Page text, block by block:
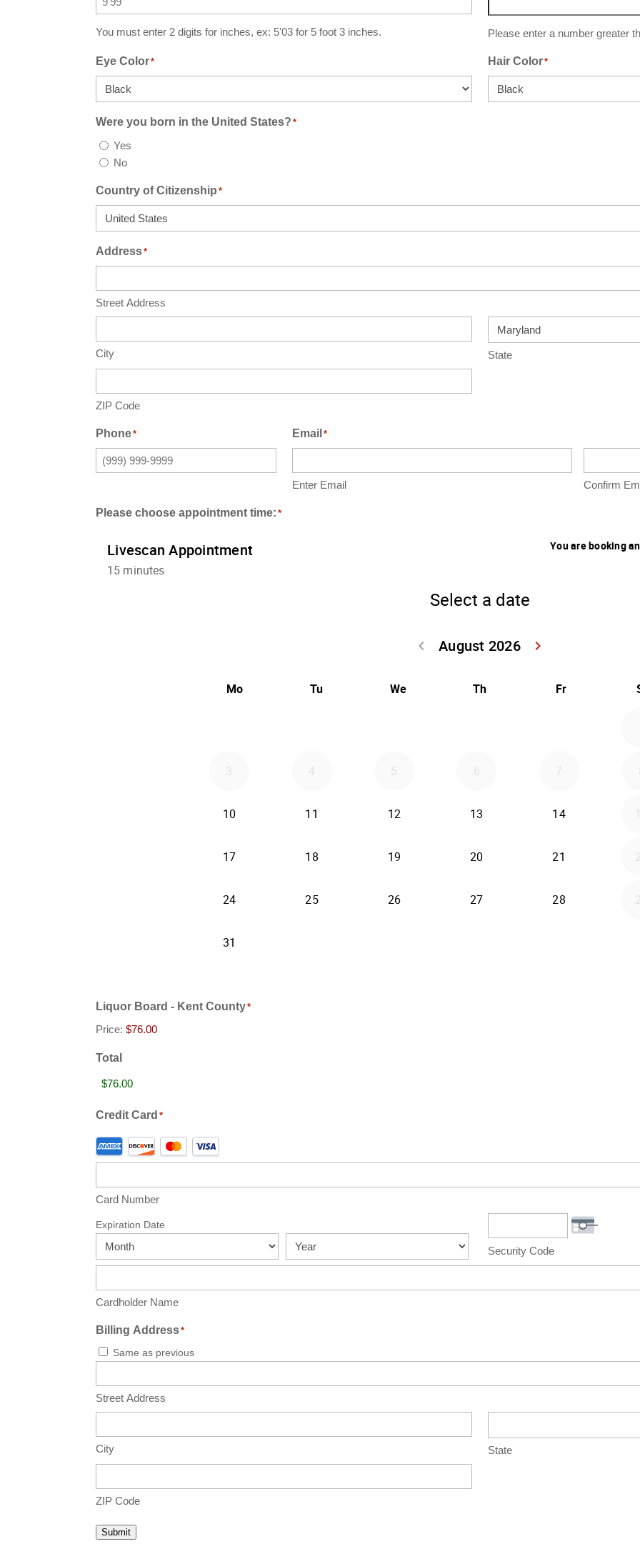
You must enter 2 digits for inches, ex: 5'03 for 5 foot 3 inches. Please enter a number greater
Eye Color* Hair Color*
Were you born in the United States? *
Yes
No
Country of Citizenship *
Address*
Street Address
City State
ZIP Code
Phone* Email *
Enter Email Confirm
Please choose appointment time: *
Liquor Board - Kent County*
Price:
Total
Credit Card *
Supported
Credit
American
Discover,
MasterCard,
Visa
Card Number
Expiration Date
Month Year
Security Code
Cardholder Name
Billing Address*
Same as previous
Street Address
City State
ZIP Code
Submit